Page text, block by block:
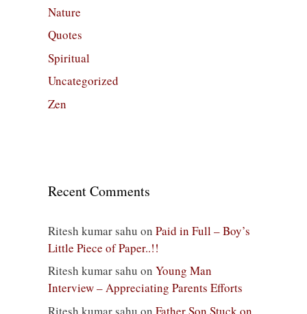
Nature
Quotes
Spiritual
Uncategorized
Zen
Recent Comments
Ritesh kumar sahu on Paid in Full – Boy’s
Little Piece of Paper..!!
Ritesh kumar sahu on Young Man
Interview – Appreciating Parents Efforts
Ritesh kumar sahu on Father Son Stuck on